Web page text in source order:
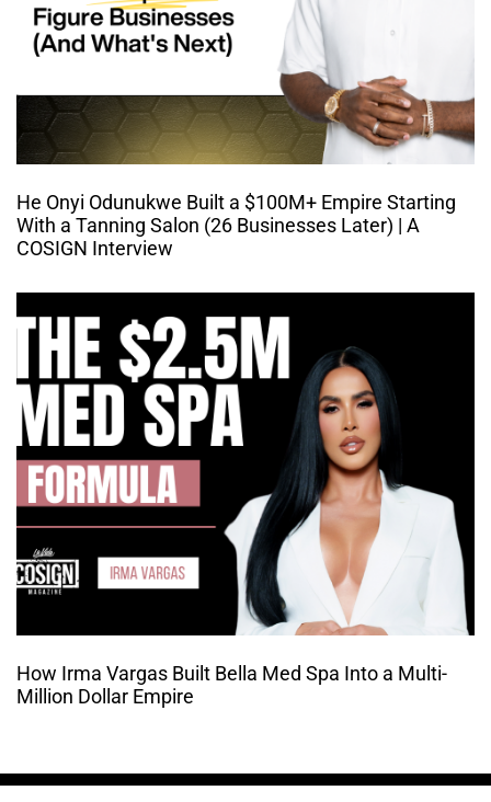
He Onyi Odunukwe Built a $100M+ Empire Starting
With a Tanning Salon (26 Businesses Later) | A
COSIGN Interview
How Irma Vargas Built Bella Med Spa Into a Multi-
Million Dollar Empire